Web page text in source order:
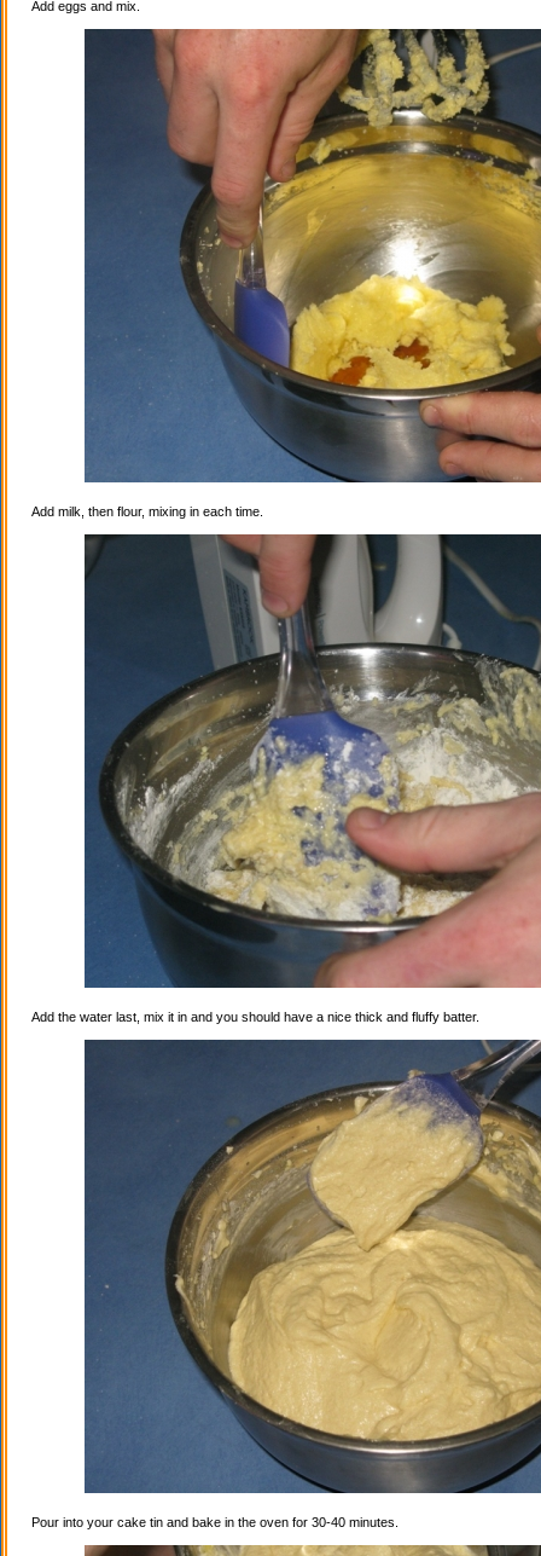
Add eggs and mix.
Add milk, then flour, mixing in each time.
Add the water last, mix it in and you should have a nice thick and fluffy batter.
Pour into your cake tin and bake in the oven for 30-40 minutes.